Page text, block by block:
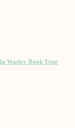
Wasley Book Tour